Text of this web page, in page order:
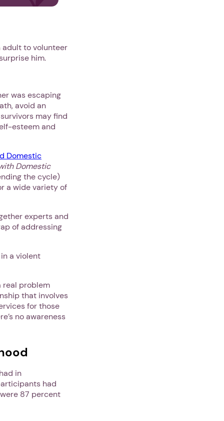
adult to volunteer
him.
was escaping
avoid an
may find
esteem and
Domestic
Domestic
the cycle)
a wide variety of
experts and
of addressing
a violent
real problem
that involves
for those
no awareness
in
had
87 percent